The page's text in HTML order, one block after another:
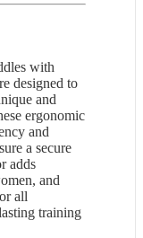
with
designed to
and
ergonomic
and
a secure
adds
and
all
training